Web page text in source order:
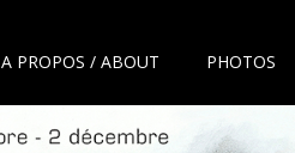
A PROPOS / ABOUT PHOTOS